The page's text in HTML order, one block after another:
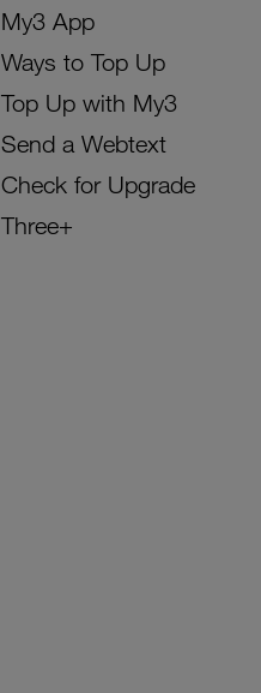
My3 App
Ways to Top Up
Top Up with My3
Send a Webtext
Check for Upgrade
Three+